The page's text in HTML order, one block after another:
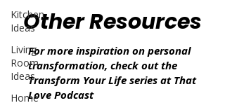
Kitchen
Ideas
Living
Room
Ideas
Home
Other Resources
For more inspiration on personal
transformation, check out the
Transform Your Life series at That
Love Podcast